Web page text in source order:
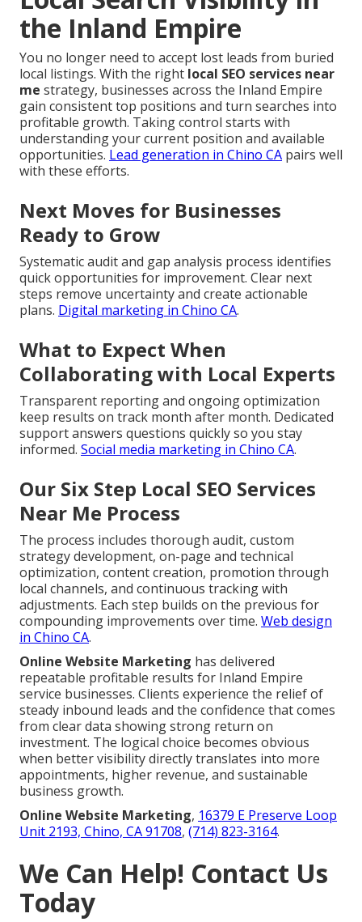
the Inland Empire
You no longer need to accept lost leads from buried
local listings. With the right local SEO services near
me strategy, businesses across the Inland Empire
gain consistent top positions and turn searches into
profitable growth. Taking control starts with
understanding your current position and available
opportunities. Lead generation in Chino CA pairs well
with these efforts.
Next Moves for Businesses
Ready to Grow
Systematic audit and gap analysis process identifies
quick opportunities for improvement. Clear next
steps remove uncertainty and create actionable
plans. Digital marketing in Chino CA.
What to Expect When
Collaborating with Local Experts
Transparent reporting and ongoing optimization
keep results on track month after month. Dedicated
support answers questions quickly so you stay
informed. Social media marketing in Chino CA.
Our Six Step Local SEO Services
Near Me Process
The process includes thorough audit, custom
strategy development, on-page and technical
optimization, content creation, promotion through
local channels, and continuous tracking with
adjustments. Each step builds on the previous for
compounding improvements over time. Web design
in Chino CA.
Online Website Marketing has delivered
repeatable profitable results for Inland Empire
service businesses. Clients experience the relief of
steady inbound leads and the confidence that comes
from clear data showing strong return on
investment. The logical choice becomes obvious
when better visibility directly translates into more
appointments, higher revenue, and sustainable
business growth.
Online Website Marketing, 16379 E Preserve Loop
Unit 2193, Chino, CA 91708, (714) 823-3164.
We Can Help! Contact Us
Today